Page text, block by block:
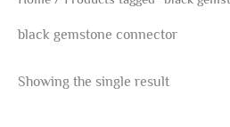
black gemstone connector
Showing the single result